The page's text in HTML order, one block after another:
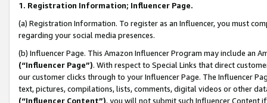
1. Registration Information; Influencer Page.
(a) Registration Information. To register as an Influencer, you must
regarding your social media presences.
(b) Influencer Page. This Amazon Influencer Program may include an
(“Influencer Page”). With respect to Special Links that direct
our customer clicks through to your Influencer Page. The Influencer
text, pictures, compilations, lists, comments, digital videos or other
(“Influencer Content”), you will not submit such Influencer Content